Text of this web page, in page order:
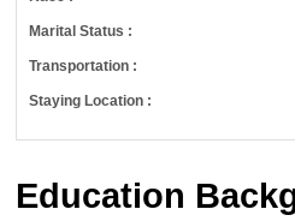
Marital Status :
Transportation :
Staying Location :
Education